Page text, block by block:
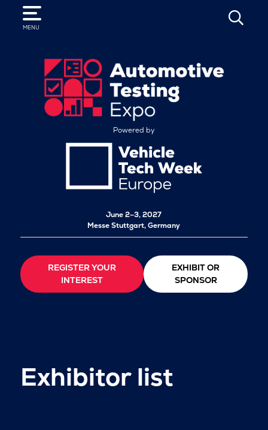
MENU
SEARCH
Powered by
June 2–3, 2027
Messe Stuttgart, Germany
REGISTER YOUR
INTEREST
EXHIBIT OR
SPONSOR
Exhibitor list